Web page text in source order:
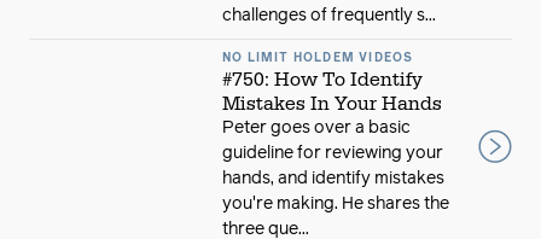
challenges of frequently s...
NO LIMIT HOLDEM VIDEOS
#750: How To Identify
Mistakes In Your Hands
Peter goes over a basic
guideline for reviewing your
hands, and identify mistakes
you're making. He shares the
three que...